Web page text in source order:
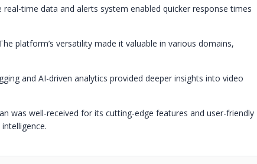
real-time data and alerts system enabled quicker response times
platform’s versatility made it valuable in various domains,
and AI-driven analytics provided deeper insights into video
was well-received for its cutting-edge features and user-friendly